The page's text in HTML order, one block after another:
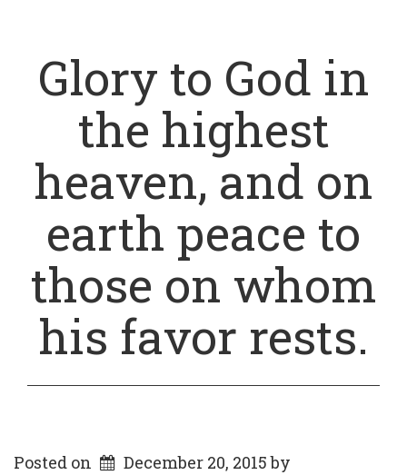
Glory to God in
the highest
heaven, and on
earth peace to
those on whom
his favor rests.
Posted on December 20, 2015by